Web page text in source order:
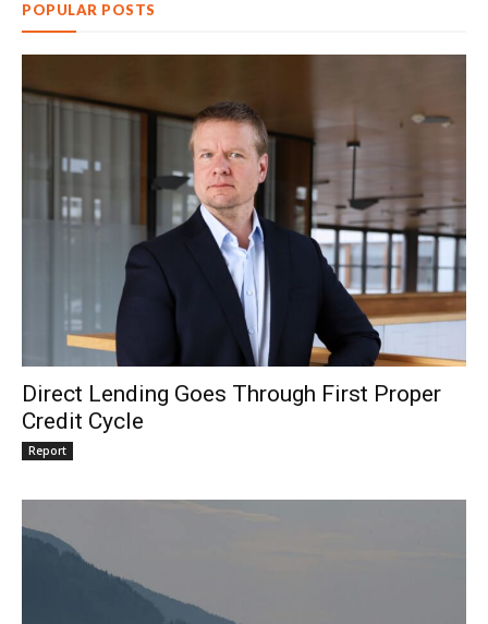
POPULAR POSTS
Direct Lending Goes Through First Proper
Credit Cycle
Report